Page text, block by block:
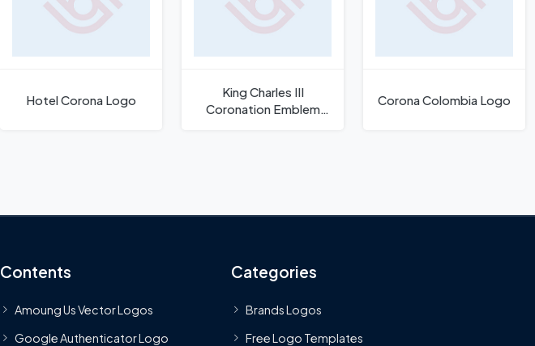
Hotel Corona Logo
King Charles III
Coronation Emblem
Corona Colombia Logo
Contents
Amoung Us Vector Logos
Google Authenticator Logo
Categories
Brands Logos
Free Logo Templates